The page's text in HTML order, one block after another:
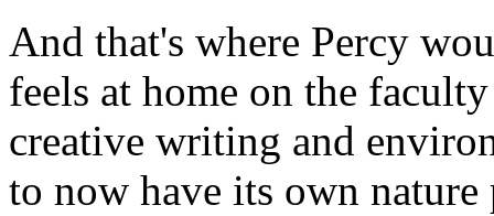
And that's where Percy
feels at home on the
creative writing and
to now have its own nature